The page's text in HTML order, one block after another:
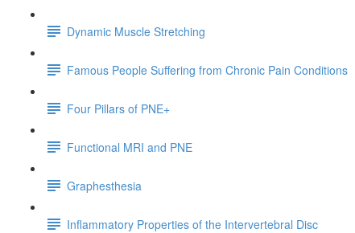
Dynamic Muscle Stretching
Famous People Suffering from Chronic Pain Conditions
Four Pillars of PNE+
Functional MRI and PNE
Graphesthesia
Inflammatory Properties of the Intervertebral Disc